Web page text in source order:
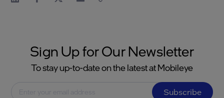
Sign Up for Our Newsletter
To stay up-to-date on the latest at Mobileye
Subscribe